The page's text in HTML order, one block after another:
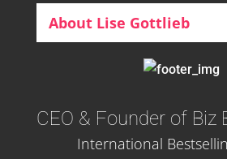
About Lise Gottlieb
CEO & Founder of Biz
International